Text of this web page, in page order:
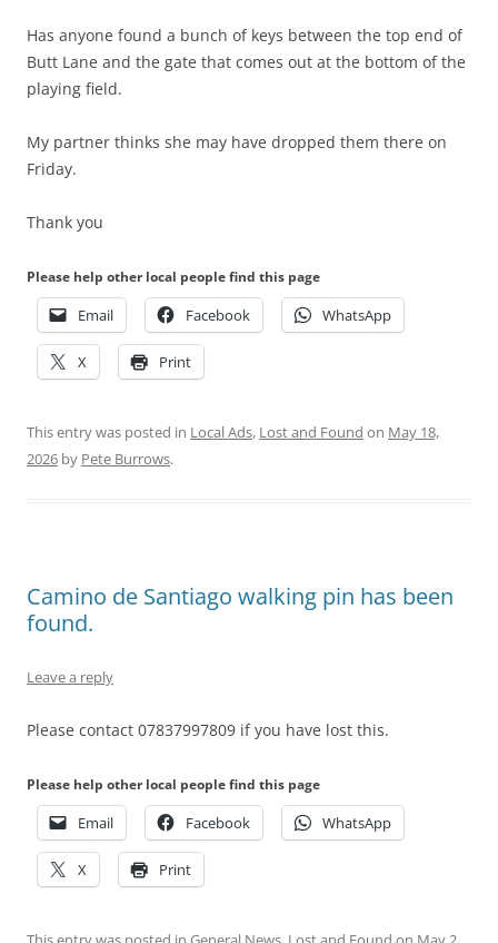
Has anyone found a bunch of keys between the top end of
Butt Lane and the gate that comes out at the bottom of the
playing field.
My partner thinks she may have dropped them there on
Friday.
Thank you
Please help other local people find this page
Email Facebook WhatsApp
X Print
This entry was posted in Local Ads, Lost and Found on May 18,
2026 by Pete Burrows.
Camino de Santiago walking pin has been
found.
Leave a reply
Please contact 07837997809 if you have lost this.
Please help other local people find this page
Email Facebook WhatsApp
X Print